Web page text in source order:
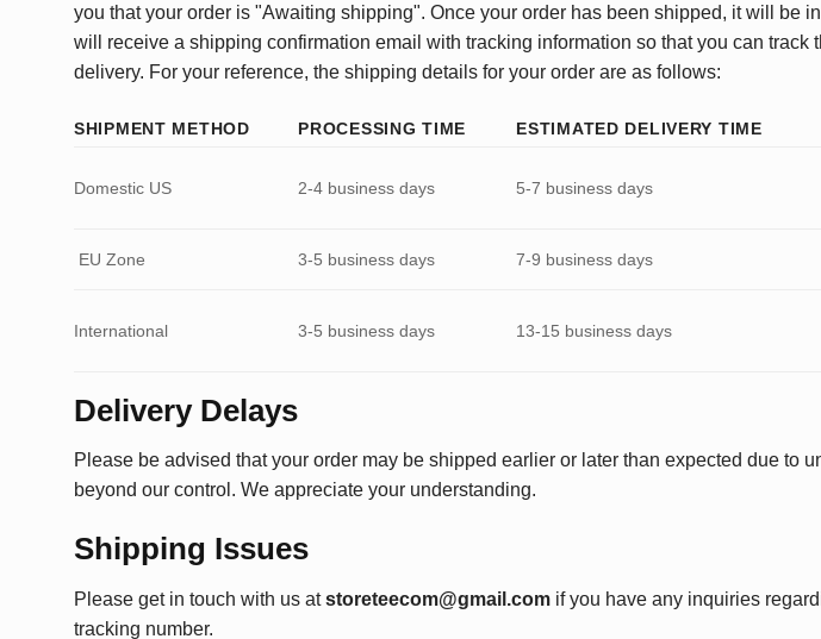
you that your order is "Awaiting shipping". Once your order has been shipped, it will be
will receive a shipping confirmation email with tracking information so that you can track
delivery. For your reference, the shipping details for your order are as follows:
SHIPMENT METHOD PROCESSING TIME ESTIMATED DELIVERY TIME
Domestic US 2-4 business days 5-7 business days
EU Zone 3-5 business days 7-9 business days
International 3-5 business days 13-15 business days
Delivery Delays
Please be advised that your order may be shipped earlier or later than expected due to
beyond our control. We appreciate your understanding.
Shipping Issues
Please get in touch with us at storeteecom@gmail.com if you have any inquiries
tracking number.